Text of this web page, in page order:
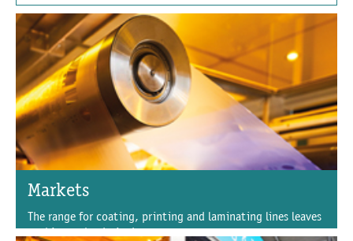
Markets
The range for coating, printing and laminating lines leaves
nothing to be desired.